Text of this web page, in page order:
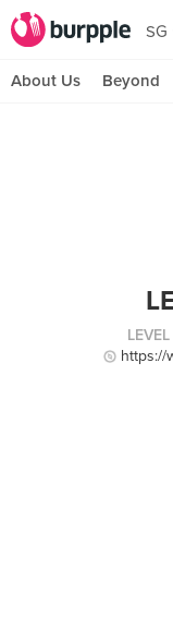
SG
About Us Beyond
https://